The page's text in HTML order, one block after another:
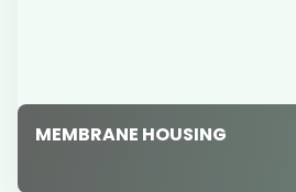
MEMBRANE HOUSING